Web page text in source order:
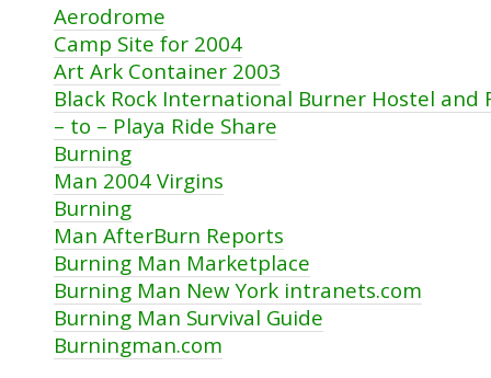
Aerodrome
Camp Site for 2004
Art Ark Container 2003
Black Rock International Burner Hostel and
– to – Playa Ride Share
Burning
Man 2004 Virgins
Burning
Man AfterBurn Reports
Burning Man Marketplace
Burning Man New York intranets.com
Burning Man Survival Guide
Burningman.com